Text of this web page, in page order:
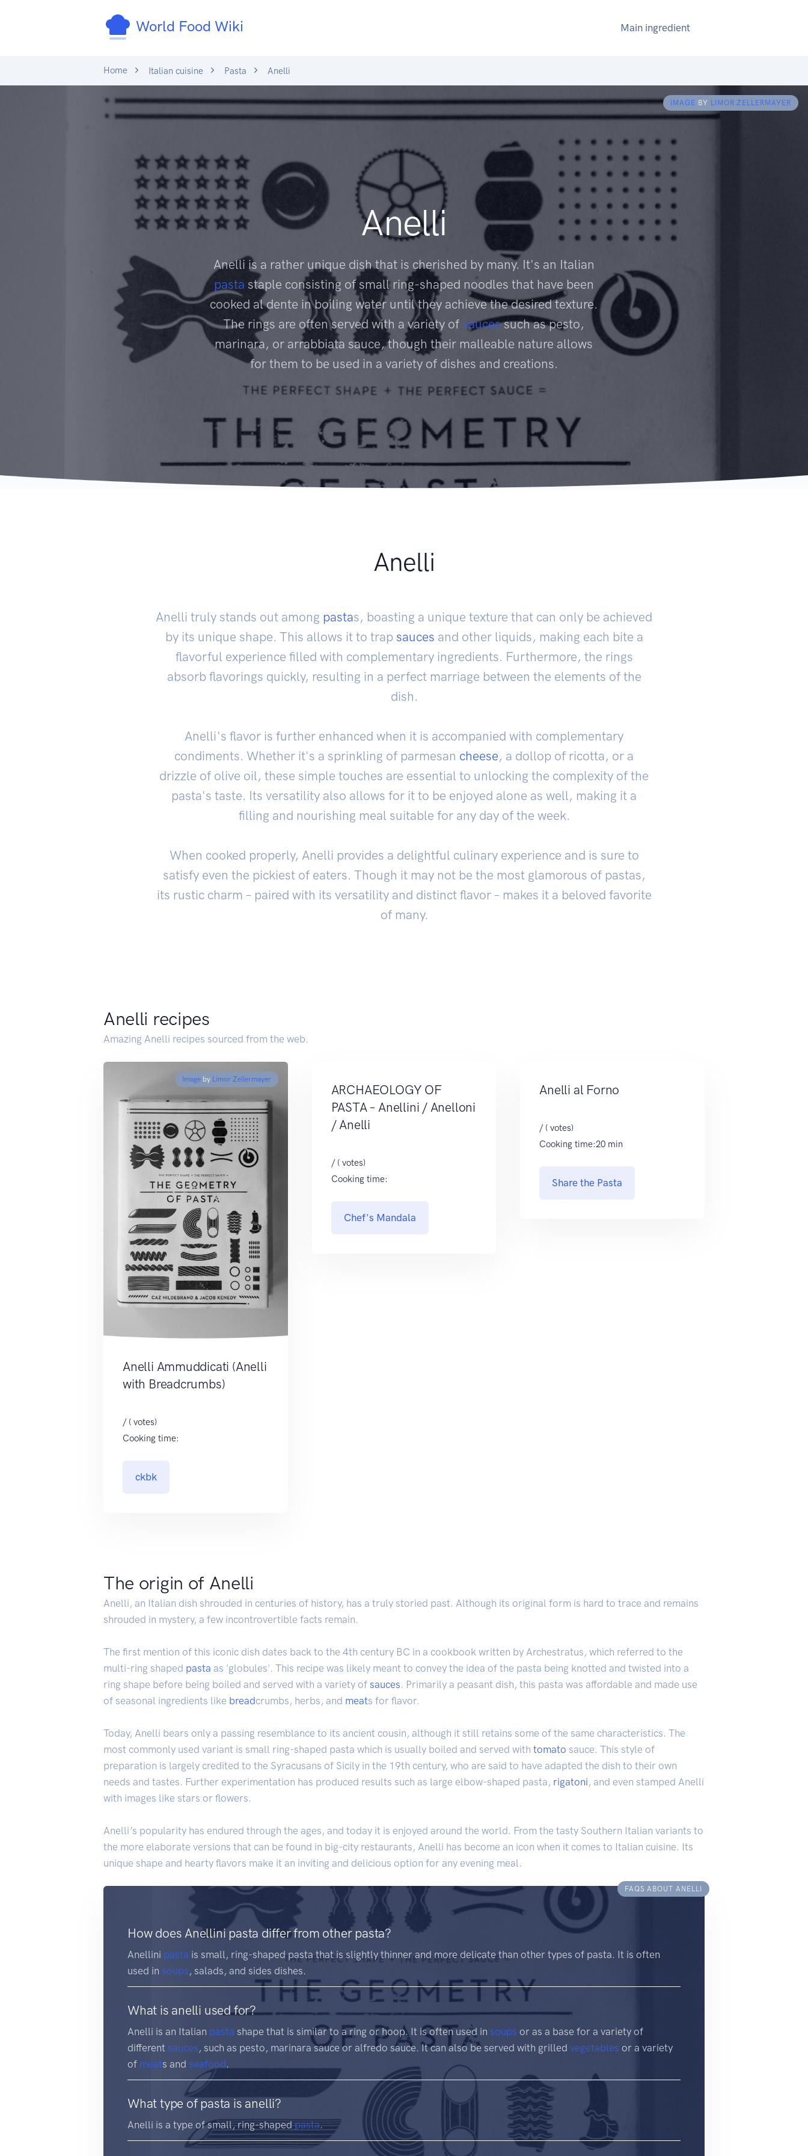
World Food Wiki Main ingredient
Home Italian cuisine Pasta Anelli
IMAGE BY LIMOR ZELLERMAYER
Anelli
Anelli is a rather unique dish that is cherished by many. It's an Italian
pasta staple consisting of small ring-shaped noodles that have been
cooked al dente in boiling water until they achieve the desired texture.
The rings are often served with a variety of saucessuch as pesto,
marinara, or arrabbiata sauce, though their malleable nature allows
for them to be used in a variety of dishes and creations.
Anelli
Anelli truly stands out among pastas, boasting a unique texture that can only be achieved
by its unique shape. This allows it to trap sauces and other liquids, making each bite a
flavorful experience filled with complementary ingredients. Furthermore, the rings
absorb flavorings quickly, resulting in a perfect marriage between the elements of the
dish.
Anelli's flavor is further enhanced when it is accompanied with complementary
condiments. Whether it's a sprinkling of parmesan cheese, a dollop of ricotta, or a
drizzle of olive oil, these simple touches are essential to unlocking the complexity of the
pasta's taste. Its versatility also allows for it to be enjoyed alone as well, making it a
filling and nourishing meal suitable for any day of the week.
When cooked properly, Anelli provides a delightful culinary experience and is sure to
satisfy even the pickiest of eaters. Though it may not be the most glamorous of pastas,
its rustic charm – paired with its versatility and distinct flavor – makes it a beloved favorite
of many.
Anelli recipes
Amazing Anelli recipes sourced from the web.
Imageby Limor Zellermayer
Anelli Ammuddicati (Anelli
with Breadcrumbs)
/ ( votes)
Cooking time:
ckbk
ARCHAEOLOGY OF
PASTA – Anellini / Anelloni
/ Anelli
/ ( votes)
Cooking time:
Chef's Mandala
Anelli al Forno
/ ( votes)
Cooking time:20 min
Share the Pasta
The origin of Anelli
Anelli, an Italian dish shrouded in centuries of history, has a truly storied past. Although its original form is hard to trace and remains
shrouded in mystery, a few incontrovertible facts remain.
The first mention of this iconic dish dates back to the 4th century BC in a cookbook written by Archestratus, which referred to the
multi-ring shaped pasta as 'globules'. This recipe was likely meant to convey the idea of the pasta being knotted and twisted into a
ring shape before being boiled and served with a variety of sauces. Primarily a peasant dish, this pasta was affordable and made use
of seasonal ingredients like breadcrumbs, herbs, and meats for flavor.
Today, Anelli bears only a passing resemblance to its ancient cousin, although it still retains some of the same characteristics. The
most commonly used variant is small ring-shaped pasta which is usually boiled and served with tomato sauce. This style of
preparation is largely credited to the Syracusans of Sicily in the 19th century, who are said to have adapted the dish to their own
needs and tastes. Further experimentation has produced results such as large elbow-shaped pasta, rigatoni , and even stamped Anelli
with images like stars or flowers.
Anelli’s popularity has endured through the ages, and today it is enjoyed around the world. From the tasty Southern Italian variants to
the more elaborate versions that can be found in big-city restaurants, Anelli has become an icon when it comes to Italian cuisine. Its
unique shape and hearty flavors make it an inviting and delicious option for any evening meal.
FAQS ABOUT ANELLI
How does Anellini pasta differ from other pasta?
Anellini pasta is small, ring-shaped pasta that is slightly thinner and more delicate than other types of pasta. It is often
used in soups , salads, and sides dishes.
What is anelli used for?
Anelli is an Italian pasta shape that is similar to a ring or hoop. It is often used in soups or as a base for a variety of
different sauces , such as pesto, marinara sauce or alfredo sauce. It can also be served with grilled vegetables or a variety
of meats and seafood.
What type of pasta is anelli?
Anelli is a type of small, ring-shapedpasta.